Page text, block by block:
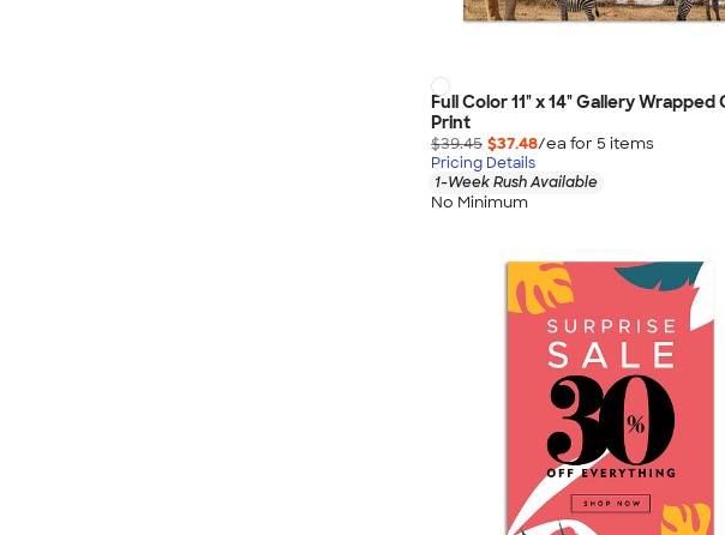
Full Color 11" x 14" Gallery Wrapped
Print
$39.45 $37.48/ea for 5 items
Pricing Details
1-Week Rush Available
No Minimum